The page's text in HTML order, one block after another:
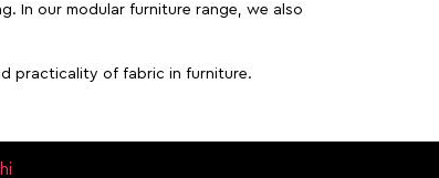
In our modular furniture range, we also
practicality of fabric in furniture.